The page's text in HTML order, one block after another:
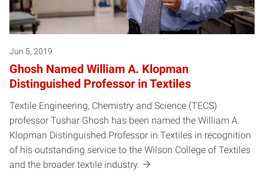
Jun 5, 2019
Ghosh Named William A. Klopman
Distinguished Professor in Textiles
Textile Engineering, Chemistry and Science (TECS)
professor Tushar Ghosh has been named the William A.
Klopman Distinguished Professor in Textiles in recognition
of his outstanding service to the Wilson College of Textiles
and the broader textile industry.